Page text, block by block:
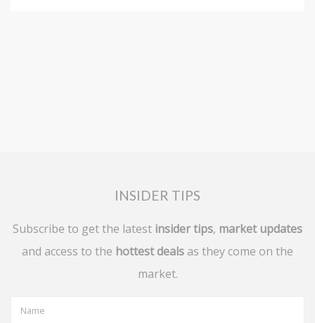
INSIDER TIPS
Subscribe to get the latest insider tips, market updates
and access to the hottest deals as they come on the
market.